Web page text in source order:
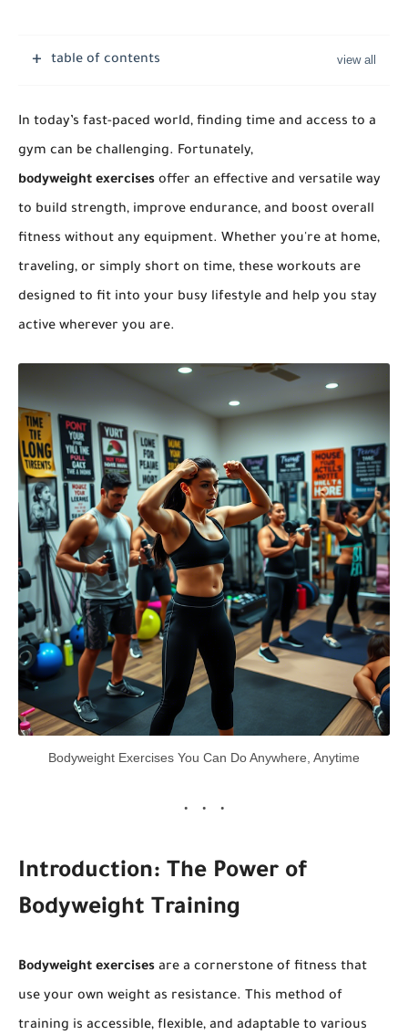
table of contents
In today’s fast-paced world, finding time and access to a
gym can be challenging. Fortunately,
bodyweight exercises offer an effective and versatile way
to build strength, improve endurance, and boost overall
fitness without any equipment. Whether you're at home,
traveling, or simply short on time, these workouts are
designed to fit into your busy lifestyle and help you stay
active wherever you are.
Bodyweight Exercises You Can Do Anywhere, Anytime
Introduction: The Power of
Bodyweight Training
Bodyweight exercises are a cornerstone of fitness that
use your own weight as resistance. This method of
training is accessible, flexible, and adaptable to various